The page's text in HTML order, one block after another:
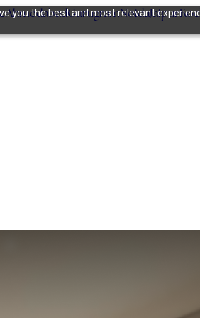
you the best and most relevant
AhmedabadGurugramNoidaJaipur